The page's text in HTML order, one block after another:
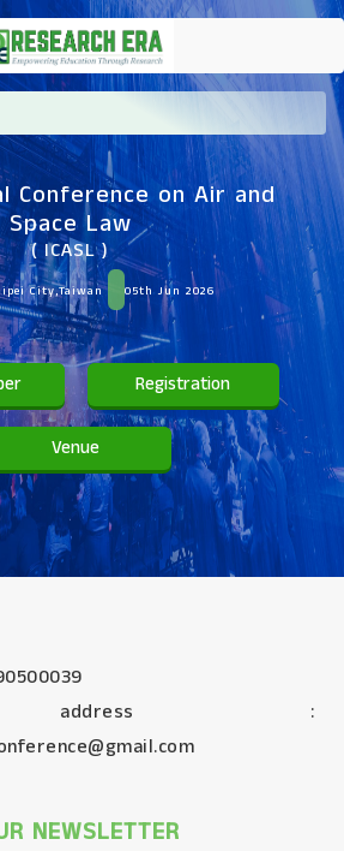
Conference on Air and
Space Law
( ICASL )
City,Taiwan 05th Jun 2026
Registration
Venue
address :
NEWSLETTER